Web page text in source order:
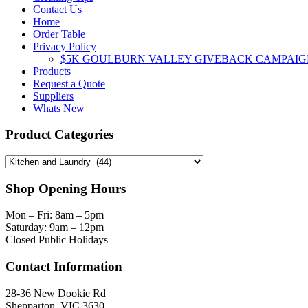
Contact Us
Home
Order Table
Privacy Policy
$5K GOULBURN VALLEY GIVEBACK
Products
Request a Quote
Suppliers
Whats New
Product Categories
Shop Opening Hours
Mon – Fri: 8am – 5pm
Saturday: 9am – 12pm
Closed Public Holidays
Contact Information
28-36 New Dookie Rd
Shepparton, VIC 3630